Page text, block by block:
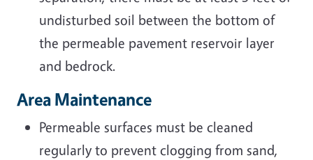
undisturbed soil between the bottom of
the permeable pavement reservoir layer
and bedrock.
Area Maintenance
Permeable surfaces must be cleaned
regularly to prevent clogging from sand,